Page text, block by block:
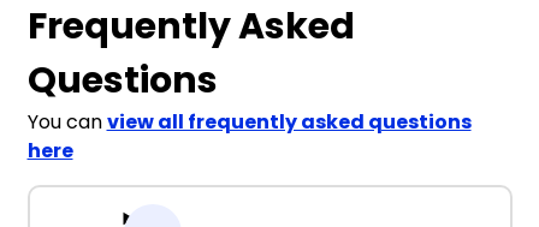
Frequently Asked
Questions
You canview all frequently asked questions
here